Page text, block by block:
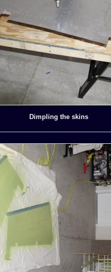
Dimpling the skins